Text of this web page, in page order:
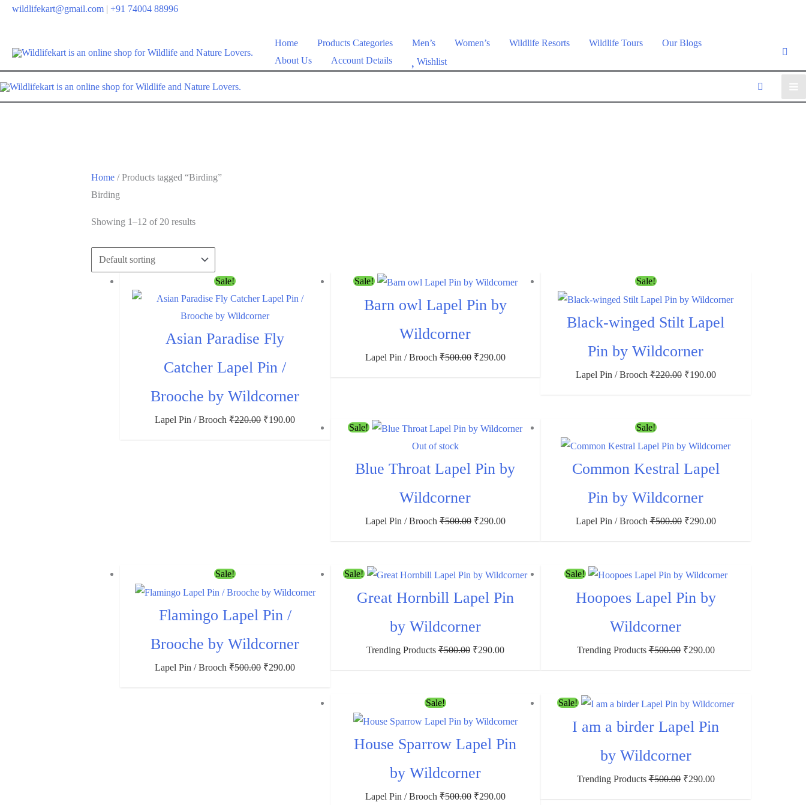
wildlifekart@gmail.com | +91 74004 88996
Home Products Categories Men’s Women’s Wildlife Resorts Wildlife Tours
Our Blogs
About Us
Account Details Wishlist
Home / Products tagged “Birding”
Birding
Showing 1–12 of 20 results
Sale!
Asian Paradise Fly
Catcher Lapel Pin /
Brooche by Wildcorner
Lapel Pin / Brooch₹220.00 ₹190.00
Sale!
Barn owl Lapel Pin by
Wildcorner
Lapel Pin / Brooch ₹500.00 ₹290.00
Sale!
Black-winged Stilt Lapel
Pin by Wildcorner
Lapel Pin / Brooch₹220.00 ₹190.00
Sale!
Out of stock
Blue Throat Lapel Pin by
Wildcorner
Lapel Pin / Brooch ₹500.00 ₹290.00
Sale!
Common Kestral Lapel
Pin by Wildcorner
Lapel Pin / Brooch₹500.00 ₹290.00
Sale!
Flamingo Lapel Pin /
Brooche by Wildcorner
Lapel Pin / Brooch₹500.00 ₹290.00
Sale!
Great Hornbill Lapel Pin
by Wildcorner
Trending Products ₹500.00 ₹290.00
Sale!
Hoopoes Lapel Pin by
Wildcorner
Trending Products₹500.00 ₹290.00
Sale!
House Sparrow Lapel Pin
by Wildcorner
Lapel Pin / Brooch ₹500.00 ₹290.00
Sale!
I am a birder Lapel Pin
by Wildcorner
Trending Products₹500.00 ₹290.00